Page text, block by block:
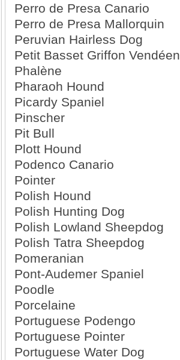
Perro de Presa Canario
Perro de Presa Mallorquin
Peruvian Hairless Dog
Petit Basset Griffon Vendéen
Phalène
Pharaoh Hound
Picardy Spaniel
Pinscher
Pit Bull
Plott Hound
Podenco Canario
Pointer
Polish Hound
Polish Hunting Dog
Polish Lowland Sheepdog
Polish Tatra Sheepdog
Pomeranian
Pont-Audemer Spaniel
Poodle
Porcelaine
Portuguese Podengo
Portuguese Pointer
Portuguese Water Dog